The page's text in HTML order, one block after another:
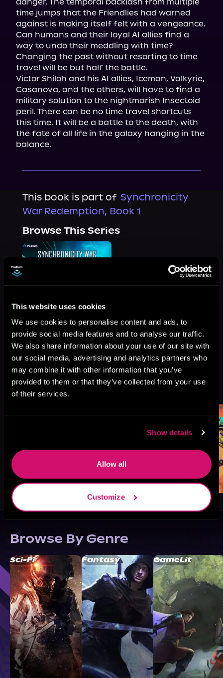
This website uses cookies
We use cookies to personalise content and ads, to
provide social media features and to analyse our traffic.
We also share information about your use of our site with
our social media, advertising and analytics partners who
may combine it with other information that you’ve
provided to them or that they’ve collected from your use
of their services.
Show details
Allow all
Customize
time jumps that the Friendlies had warned
against is making itself felt with a vengeance.
Can humans and their loyal AI allies find a
way to undo their meddling with time?
Changing the past without resorting to time
travel will be but half the battle.
Victor Shiloh and his AI allies, Iceman, Valkyrie,
Casanova, and the others, will have to find a
military solution to the nightmarish Insectoid
peril. There can be no time travel shortcuts
this time. It will be a battle to the death, with
the fate of all life in the galaxy hanging in the
balance.
This book is part of Synchronicity
War Redemption, Book 1
Browse This Series
More Titles You Might
Like
See All>
Browse By Genre
Sci-Fi Fantasy GameLit